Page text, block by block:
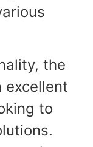
the
excellent
to